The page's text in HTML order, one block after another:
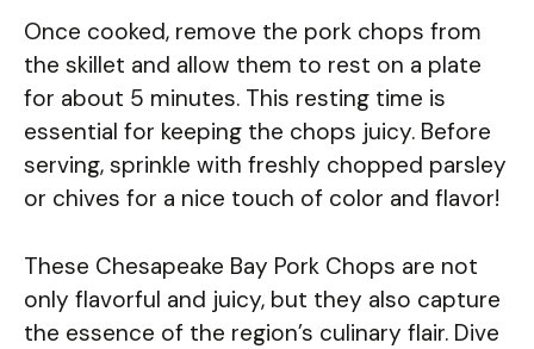
Once cooked, remove the pork chops from
the skillet and allow them to rest on a plate
for about 5 minutes. This resting time is
essential for keeping the chops juicy. Before
serving, sprinkle with freshly chopped parsley
or chives for a nice touch of color and flavor!
These Chesapeake Bay Pork Chops are not
only flavorful and juicy, but they also capture
the essence of the region’s culinary flair. Dive